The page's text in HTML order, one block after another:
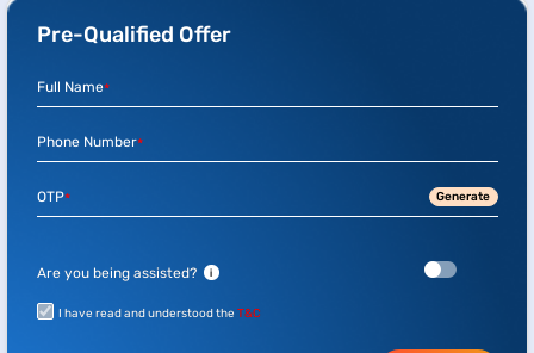
Pre-Qualified Offer
Full Name*
Phone Number*
OTP* Generate
Are you being assisted? i
I have read and understood the T&C